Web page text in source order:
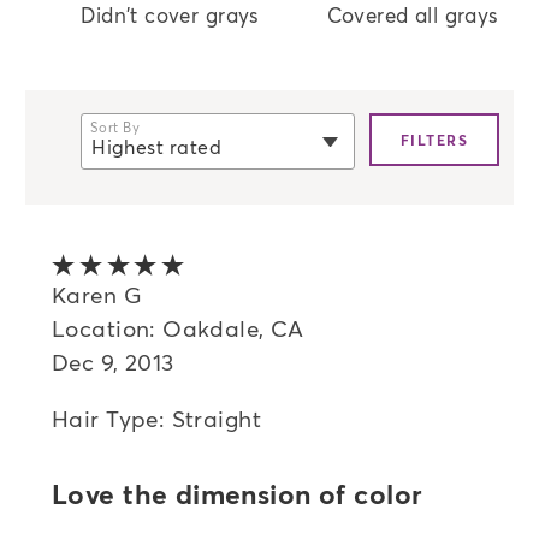
Didn't cover grays Covered all grays
Sort By
Highest rated
Highest rated
Lowest rated
Most helpful
FILTERS
Karen G
Location: Oakdale, CA
Dec 9, 2013
Hair Type: Straight
Love the dimension of color